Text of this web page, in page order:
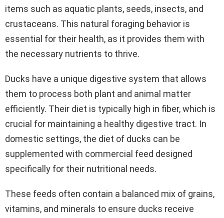
items such as aquatic plants, seeds, insects, and
crustaceans. This natural foraging behavior is
essential for their health, as it provides them with
the necessary nutrients to thrive.
Ducks have a unique digestive system that allows
them to process both plant and animal matter
efficiently. Their diet is typically high in fiber, which is
crucial for maintaining a healthy digestive tract. In
domestic settings, the diet of ducks can be
supplemented with commercial feed designed
specifically for their nutritional needs.
These feeds often contain a balanced mix of grains,
vitamins, and minerals to ensure ducks receive